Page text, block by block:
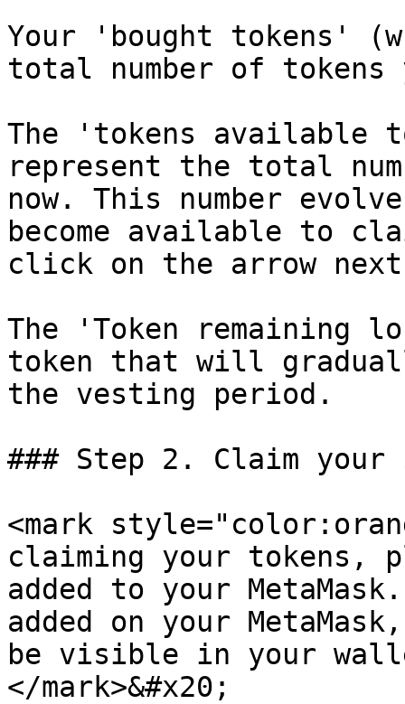
Your 'bought tokens'
total number of tokens
The 'tokens available
represent the total
now. This number
become available to
click on the arrow
The 'Token remaining
token that will
the vesting period.
### Step 2. Claim your
<mark
claiming your tokens,
added to your
added on your
be visible in your
</mark>&#x20;